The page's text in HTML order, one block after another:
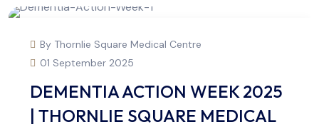
By Thornlie Square Medical Centre
01 September 2025
DEMENTIA ACTION WEEK 2025
| THORNLIE SQUARE MEDICAL